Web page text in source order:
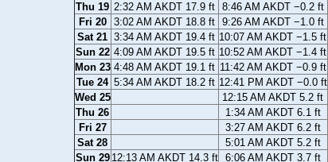
Thu 19 2:32 AM AKDT 17.9 ft 8:46 AM AKDT −0.2 ft
Fri 20
3:02 AM AKDT 18.8 ft 9:26 AM AKDT −1.0 ft
Sat 21 3:34 AM AKDT 19.4 ft 10:07 AM AKDT −1.5 ft
Sun 22 4:09 AM AKDT 19.5 ft 10:52 AM AKDT −1.4 ft
Mon 23 4:48 AM AKDT 19.1 ft 11:42 AM AKDT −0.9 ft
Tue 24 5:34 AM AKDT 18.2 ft 12:41 PM AKDT −0.0 ft
Wed 25
12:15 AM AKDT 5.2 ft
Thu 26
1:34 AM AKDT 6.1 ft
Fri 27
3:27 AM AKDT 6.2 ft
Sat 28
5:01 AM AKDT 5.2 ft
Sun 29 12:13 AM AKDT 14.3 ft 6:06 AM AKDT 3.7 ft